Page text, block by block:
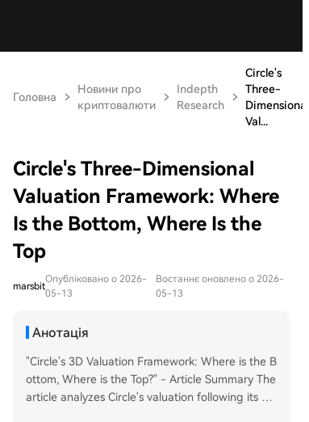
Головна
Новини про
криптовалюти
Indepth
Research
Circle's
Three-
Dimensional
Val...
Circle's Three-Dimensional
Valuation Framework: Where
Is the Bottom, Where Is the
Top
marsbit
Опубліковано о 2026-
05-13
Востаннє оновлено о 2026-
05-13
Анотація
"Circle's 3D Valuation Framework: Where is the B
ottom, Where is the Top?" - Article Summary The
article analyzes Circle's valuation following its Q1